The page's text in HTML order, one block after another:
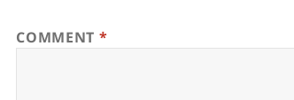
COMMENT *